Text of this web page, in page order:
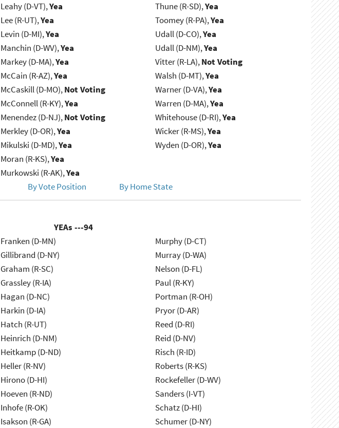
Leahy (D-VT),Yea
Lee (R-UT),Yea
Levin (D-MI),Yea
Manchin (D-WV),Yea
Markey (D-MA),Yea
McCain (R-AZ),Yea
McCaskill (D-MO),Not Voting
McConnell (R-KY),Yea
Menendez (D-NJ),Not Voting
Merkley (D-OR),Yea
Mikulski (D-MD),Yea
Moran (R-KS),Yea
Murkowski (R-AK),Yea
Thune (R-SD),Yea
Toomey (R-PA),Yea
Udall (D-CO),Yea
Udall (D-NM),Yea
Vitter (R-LA),Not Voting
Walsh (D-MT),Yea
Warner (D-VA),Yea
Warren (D-MA),Yea
Whitehouse (D-RI),Yea
Wicker (R-MS),Yea
Wyden (D-OR),Yea
By Vote Position By Home State
YEAs ---94
Franken (D-MN)
Gillibrand (D-NY)
Graham (R-SC)
Grassley (R-IA)
Hagan (D-NC)
Harkin (D-IA)
Hatch (R-UT)
Heinrich (D-NM)
Heitkamp (D-ND)
Heller (R-NV)
Hirono (D-HI)
Hoeven (R-ND)
Inhofe (R-OK)
Isakson (R-GA)
Murphy (D-CT)
Murray (D-WA)
Nelson (D-FL)
Paul (R-KY)
Portman (R-OH)
Pryor (D-AR)
Reed (D-RI)
Reid (D-NV)
Risch (R-ID)
Roberts (R-KS)
Rockefeller (D-WV)
Sanders (I-VT)
Schatz (D-HI)
Schumer (D-NY)